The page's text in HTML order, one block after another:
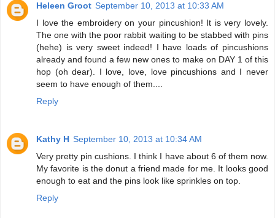
Heleen Groot September 10, 2013 at 10:33 AM
I love the embroidery on your pincushion! It is very lovely.
The one with the poor rabbit waiting to be stabbed with pins
(hehe) is very sweet indeed! I have loads of pincushions
already and found a few new ones to make on DAY 1 of this
hop (oh dear). I love, love, love pincushions and I never
seem to have enough of them....
Reply
Kathy H September 10, 2013 at 10:34 AM
Very pretty pin cushions. I think I have about 6 of them now.
My favorite is the donut a friend made for me. It looks good
enough to eat and the pins look like sprinkles on top.
Reply